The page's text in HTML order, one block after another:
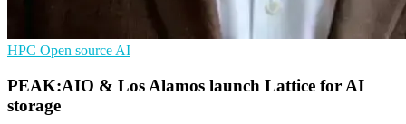
HPC Open source AI
PEAK:AIO & Los Alamos launch Lattice for AI
storage